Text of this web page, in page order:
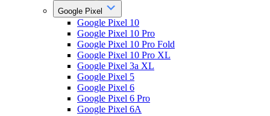
Google Pixel
Google Pixel 10
Google Pixel 10 Pro
Google Pixel 10 Pro Fold
Google Pixel 10 Pro XL
Google Pixel 3a XL
Google Pixel 5
Google Pixel 6
Google Pixel 6 Pro
Google Pixel 6A